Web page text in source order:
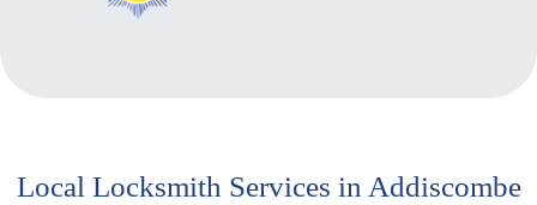
Local Locksmith Services in Addiscombe